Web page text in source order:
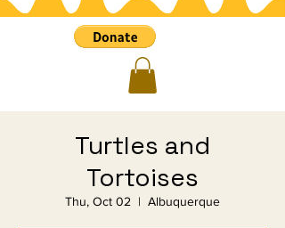
Turtles and
Tortoises
Thu, Oct 02
  |
Albuquerque